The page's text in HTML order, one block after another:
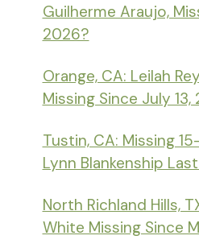
Guilherme Araujo,
2026?
Orange, CA: Leilah
Missing Since July 13,
Tustin, CA: Missing
Lynn Blankenship
North Richland Hills,
White Missing Since